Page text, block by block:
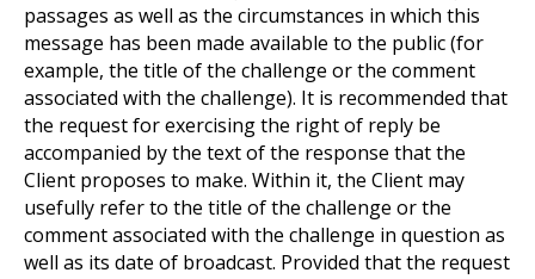
passages as well as the circumstances in which this
message has been made available to the public (for
example, the title of the challenge or the comment
associated with the challenge). It is recommended that
the request for exercising the right of reply be
accompanied by the text of the response that the
Client proposes to make. Within it, the Client may
usefully refer to the title of the challenge or the
comment associated with the challenge in question as
well as its date of broadcast. Provided that the request